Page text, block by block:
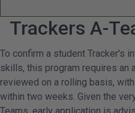
Trackers A-
To confirm a student Tracker's
skills, this program requires an
reviewed on a rolling basis,
within two weeks. Given the
Teams, early application is